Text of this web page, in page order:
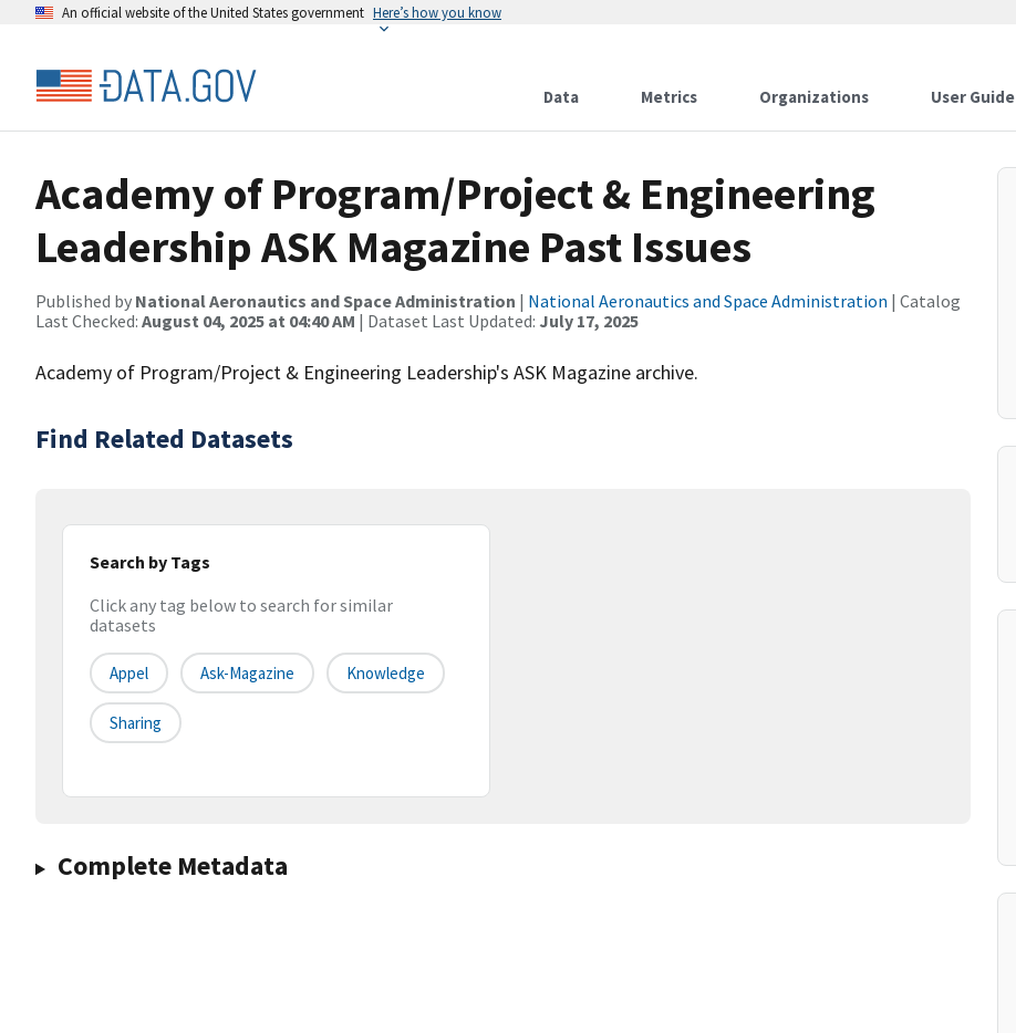
An official website of the United States government Here’s how you know
Data Metrics Organizations User Guide
Academy of Program/Project & Engineering
Leadership ASK Magazine Past Issues
Published by National Aeronautics and Space Administration | National Aeronautics and Space Administration | Catalog
Last Checked: August 04, 2025 at 04:40 AM | Dataset Last Updated: July 17, 2025
Academy of Program/Project & Engineering Leadership's ASK Magazine archive.
Find Related Datasets
Search by Tags
Click any tag below to search for similar
datasets
Appel Ask-Magazine Knowledge
Sharing
Complete Metadata